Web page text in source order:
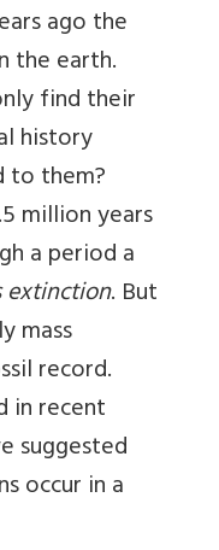
ago the
the earth.
find their
history
to them?
million years
a period a
extinction. But
mass
record.
in recent
suggested
occur in a